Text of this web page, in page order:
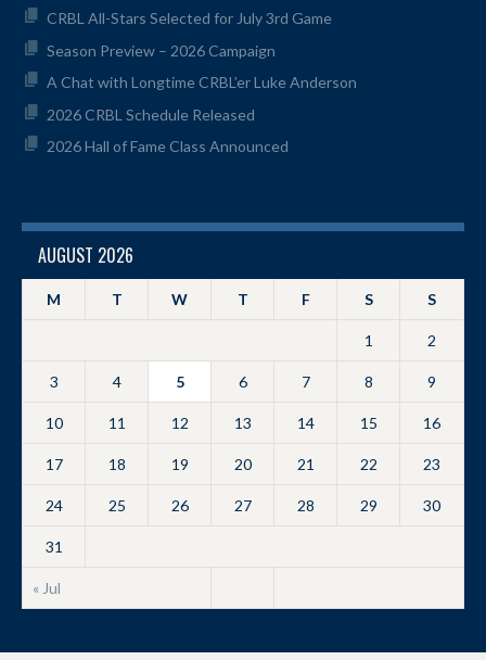
CRBL All-Stars Selected for July 3rd Game
Season Preview – 2026 Campaign
A Chat with Longtime CRBL’er Luke Anderson
2026 CRBL Schedule Released
2026 Hall of Fame Class Announced
AUGUST 2026
M T W T F S S
« Jul
1 2
3 4 5 6 7 8 9
10 11 12 13 14 15 16
17 18 19 20 21 22 23
24 25 26 27 28 29 30
31